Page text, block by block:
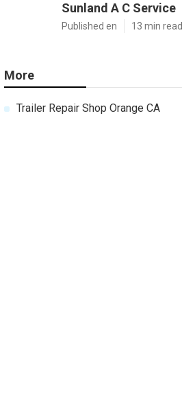
Sunland A C Service
Published en 13 min read
More
Trailer Repair Shop Orange CA